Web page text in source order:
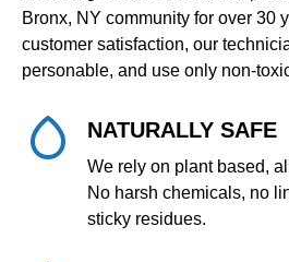
Bronx, NY community for over 30
customer satisfaction, our
personable, and use only
NATURALLY SAFE
We rely on plant based,
No harsh chemicals, no
sticky residues.